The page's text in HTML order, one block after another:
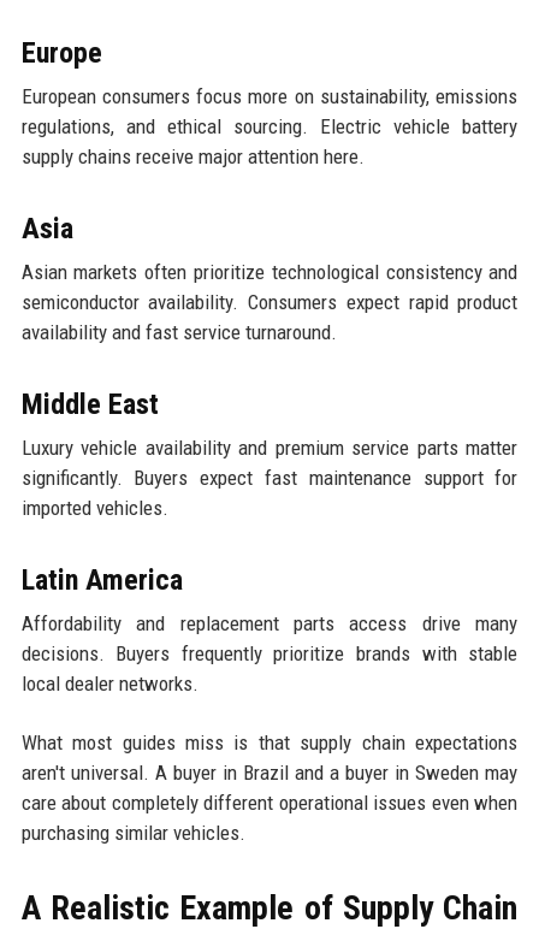
Europe
European consumers focus more on sustainability, emissions
regulations, and ethical sourcing. Electric vehicle battery
supply chains receive major attention here.
Asia
Asian markets often prioritize technological consistency and
semiconductor availability. Consumers expect rapid product
availability and fast service turnaround.
Middle East
Luxury vehicle availability and premium service parts matter
significantly. Buyers expect fast maintenance support for
imported vehicles.
Latin America
Affordability and replacement parts access drive many
decisions. Buyers frequently prioritize brands with stable
local dealer networks.
What most guides miss is that supply chain expectations
aren't universal. A buyer in Brazil and a buyer in Sweden may
care about completely different operational issues even when
purchasing similar vehicles.
A Realistic Example of Supply Chain